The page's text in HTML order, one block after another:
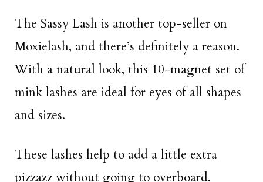
The Sassy Lash is another top-seller on
Moxielash, and there’s definitely a reason.
With a natural look, this 10-magnet set of
mink lashes are ideal for eyes of all shapes
and sizes.
These lashes help to add a little extra
pizzazz without going to overboard.